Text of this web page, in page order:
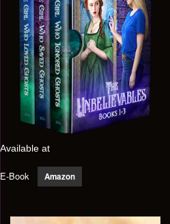
Available at
E-Book Amazon